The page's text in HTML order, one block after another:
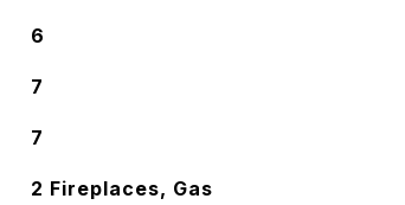
6
7
7
2 Fireplaces, Gas